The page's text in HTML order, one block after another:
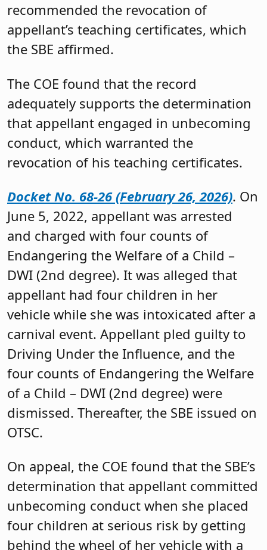
recommended the revocation of
appellant’s teaching certificates, which
the SBE affirmed.
The COE found that the record
adequately supports the determination
that appellant engaged in unbecoming
conduct, which warranted the
revocation of his teaching certificates.
Docket No. 68-26 (February 26, 2026). On
June 5, 2022, appellant was arrested
and charged with four counts of
Endangering the Welfare of a Child –
DWI (2nd degree). It was alleged that
appellant had four children in her
vehicle while she was intoxicated after a
carnival event. Appellant pled guilty to
Driving Under the Influence, and the
four counts of Endangering the Welfare
of a Child – DWI (2nd degree) were
dismissed. Thereafter, the SBE issued on
OTSC.
On appeal, the COE found that the SBE’s
determination that appellant committed
unbecoming conduct when she placed
four children at serious risk by getting
behind the wheel of her vehicle with a